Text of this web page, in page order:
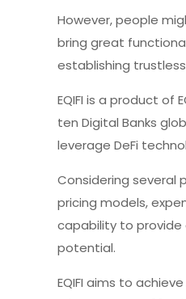
However, people
bring great
establishing
EQIFI is a product of
ten Digital Banks
leverage DeFi
Considering several
pricing models,
capability to provide
potential.
EQIFI aims to